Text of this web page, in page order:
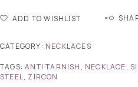
ADD TO WISHLIST
CATEGORY: NECKLACES
TAGS:ANTI TARNISH , NECKLACE,
STEEL, ZIRCON